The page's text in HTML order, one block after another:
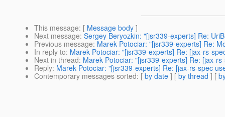
This message: [ Message body ]
Next message: Sergey Beryozkin: "[jsr339-experts] Re:
Previous message: Marek Potociar: "[jsr339-experts] Re:
In reply to: Marek Potociar: "[jsr339-experts] Re: [jax-rs-
Next in thread: Marek Potociar: "[jsr339-experts] Re: [jax-
Reply: Marek Potociar: "[jsr339-experts] Re: [jax-rs-spec
Contemporary messages sorted: [ by date ] [ by thread ] [